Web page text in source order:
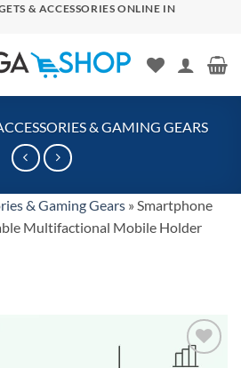
& ACCESSORIES ONLINE IN
& GAMING GEARS
& Gaming Gears » Smartphone
Multifactional Mobile Holder